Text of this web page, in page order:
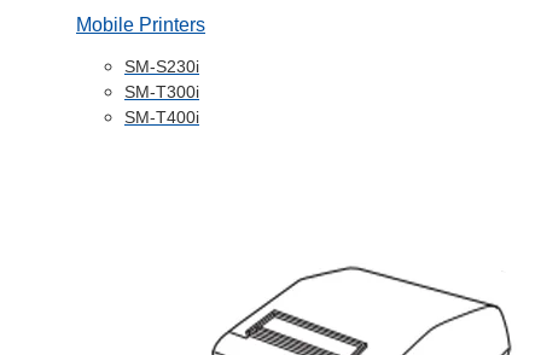
Mobile Printers
SM-S230i
SM-T300i
SM-T400i